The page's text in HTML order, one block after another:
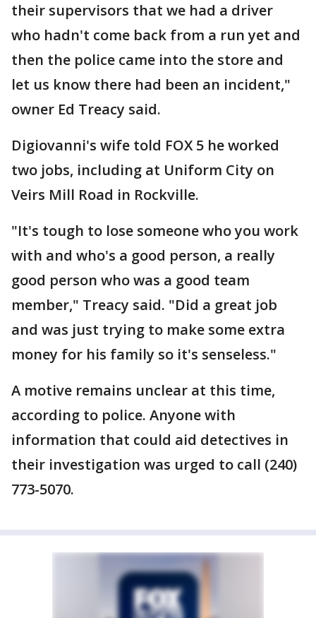
their supervisors that we had a driver
who hadn't come back from a run yet and
then the police came into the store and
let us know there had been an incident,"
owner Ed Treacy said.
Digiovanni's wife told FOX 5 he worked
two jobs, including at Uniform City on
Veirs Mill Road in Rockville.
"It's tough to lose someone who you work
with and who's a good person, a really
good person who was a good team
member," Treacy said. "Did a great job
and was just trying to make some extra
money for his family so it's senseless."
A motive remains unclear at this time,
according to police. Anyone with
information that could aid detectives in
their investigation was urged to call (240)
773-5070.